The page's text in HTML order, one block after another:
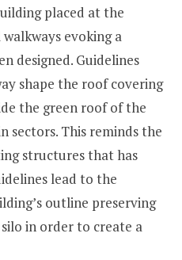
placed at the
evoking a
designed. Guidelines
shape the roof covering
the green roof of the
sectors. This reminds the
structures that has
lead to the
outline preserving
in order to create a